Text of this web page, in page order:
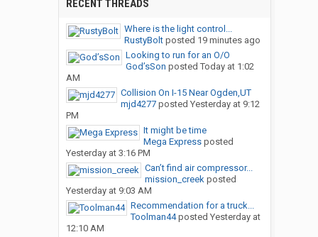
RECENT THREADS
Where is the light control...
RustyBoltposted 19 minutes ago
Looking to run for an O/O
God’sSon posted Today at 1:02
AM
Collision On I-15 Near Ogden,UT
mjd4277posted Yesterday at 9:12
PM
It might be time
Mega Expressposted
Yesterday at 3:16 PM
Can’t find air compressor...
mission_creekposted
Yesterday at 9:03 AM
Recommendation for a truck...
Toolman44posted Yesterday at
12:10 AM